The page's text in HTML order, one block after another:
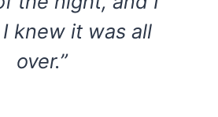
knew it was all
over.”